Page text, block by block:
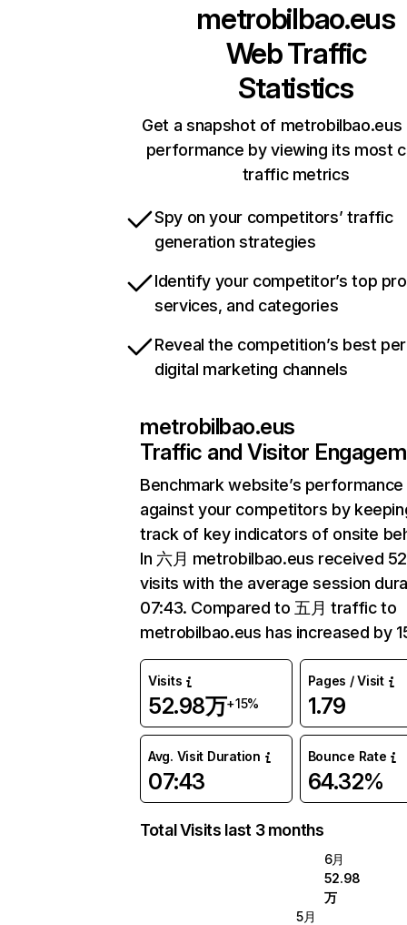
metrobilbao.eus
Web Traffic
Statistics
Get a snapshot of metrobilbao.eus
performance by viewing its most
traffic metrics
Spy on your competitors’ traffic
generation strategies
Identify your competitor’s top
services, and categories
Reveal the competition’s best
digital marketing channels
metrobilbao.eus
Traffic and Visitor
Benchmark website’s performance
against your competitors by
track of key indicators of onsite
In 六月 metrobilbao.eus received
visits with the average session
07:43. Compared to 五月 traffic to
metrobilbao.eus has increased by
Visits
52.98万+15%
Pages / Visit
1.79
Avg. Visit Duration
07:43
Bounce Rate
64.32%
Total Visits last 3 months
6月
52.98
万
5月